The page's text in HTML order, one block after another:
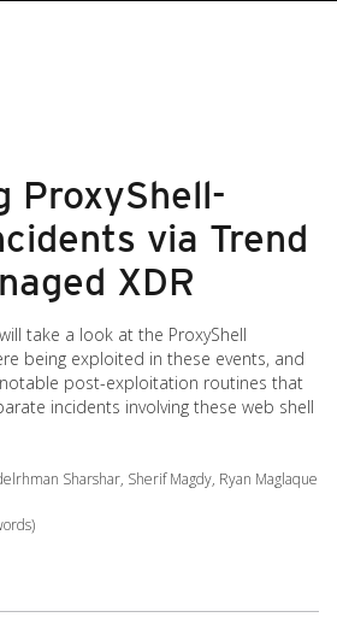
ProxyShell-
via Trend
XDR
take a look at the ProxyShell
being exploited in these events, and
post-exploitation routines that
incidents involving these web shell
Sharshar, Sherif Magdy, Ryan Maglaque